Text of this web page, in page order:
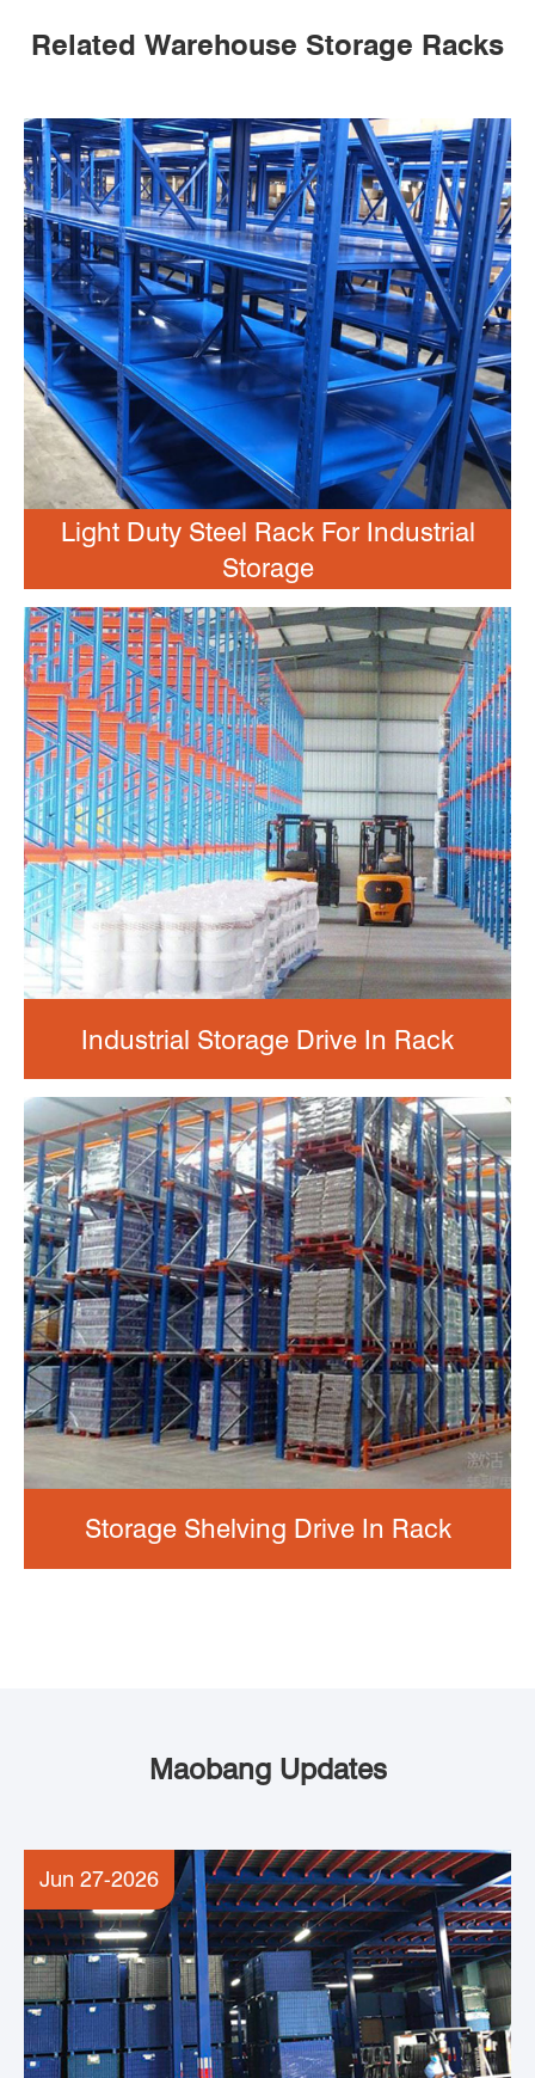
Related Warehouse Storage Racks
Light Duty Steel Rack For Industrial
Storage
Industrial Storage Drive In Rack
Storage Shelving Drive In Rack
Maobang Updates
Jun 27-2026